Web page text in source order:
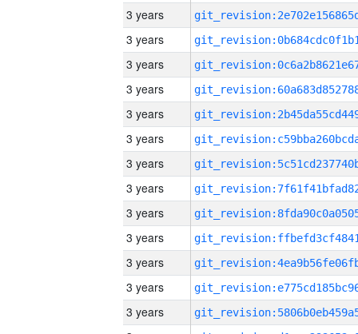
3 years
3 years
3 years
3 years
3 years
3 years
3 years
3 years
3 years
3 years
3 years
3 years
3 years